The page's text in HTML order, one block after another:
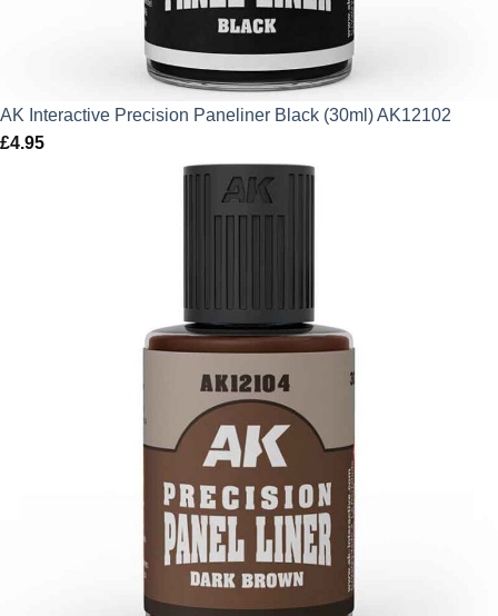
AK Interactive Precision Paneliner Black (30ml) AK12102
£4.95